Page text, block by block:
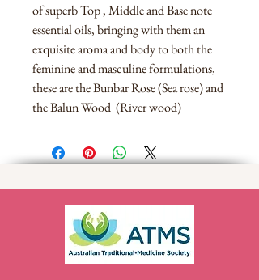
of superb Top , Middle and Base note
essential oils, bringing with them an
exquisite aroma and body to both the
feminine and masculine formulations,
these are the Bunbar Rose (Sea rose) and
the Balun Wood (River wood)